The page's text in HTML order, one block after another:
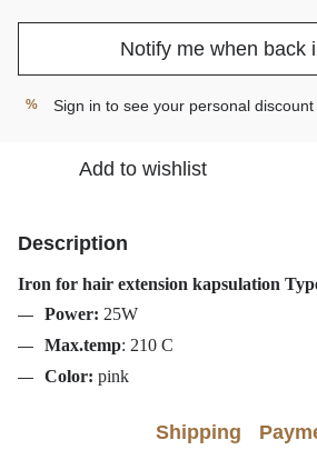
Notify me when back
% Sign in to see your personal discount
Add to wishlist
Description
Iron for hair extension kapsulation
Power: 25W
Max.temp: 210 C
Color: pink
Shipping